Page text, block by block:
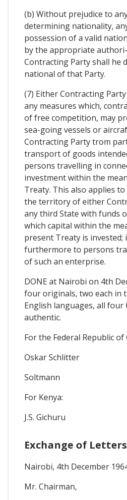
(b) Without prejudice to
determining nationality,
possession of a valid
by the appropriate
Contracting Party shall he
national of that Party.
(7) Either Contracting
any measures which,
of free competition, may
sea-going vessels or
Contracting Party trom
transport of goods
persons travelling in
investment within the
Treaty. This also applies
the territory of either
any third State with funds
which capital within the
present Treaty is invested;
furthermore to persons
of such an enterprise.
DONE at Nairobi on 4th
four originals, two each in
English languages, all four
authentic.
For the Federal Republic of
Oskar Schlitter
Soltmann
For Kenya:
J.S. Gichuru
Exchange of Letters
Nairobi, 4th December
Mr. Chairman,